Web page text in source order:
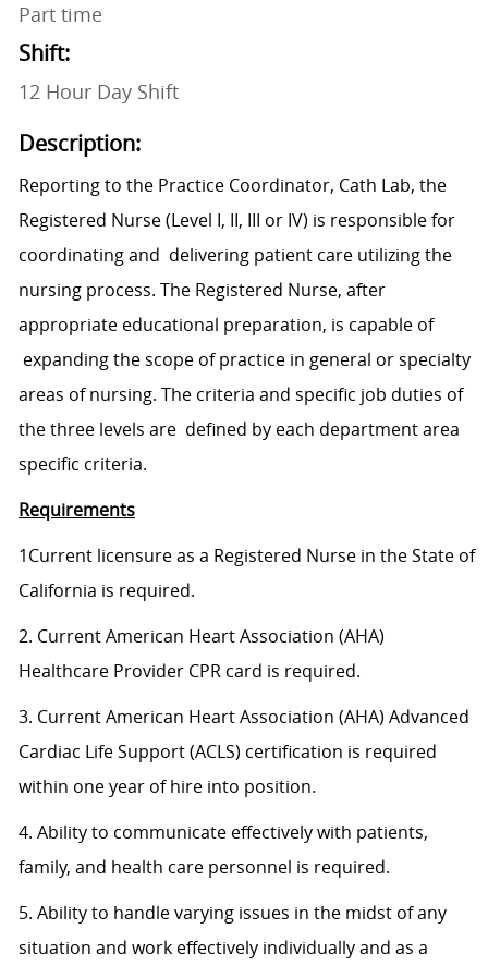
Part time
Shift:
12 Hour Day Shift
Description:
Reporting to the Practice Coordinator, Cath Lab, the
Registered Nurse (Level I, II, III or IV) is responsible for
coordinating and delivering patient care utilizing the
nursing process. The Registered Nurse, after
appropriate educational preparation, is capable of
expanding the scope of practice in general or specialty
areas of nursing. The criteria and specific job duties of
the three levels are defined by each department area
specific criteria.
Requirements
1Current licensure as a Registered Nurse in the State of
California is required.
2. Current American Heart Association (AHA)
Healthcare Provider CPR card is required.
3. Current American Heart Association (AHA) Advanced
Cardiac Life Support (ACLS) certification is required
within one year of hire into position.
4. Ability to communicate effectively with patients,
family, and health care personnel is required.
5. Ability to handle varying issues in the midst of any
situation and work effectively individually and as a